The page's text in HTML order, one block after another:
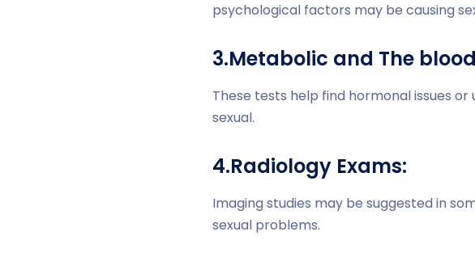
psychological factors may be causing
3.Metabolic and The
These tests help find hormonal issues
sexual.
4.Radiology Exams:
Imaging studies may be suggested in
sexual problems.